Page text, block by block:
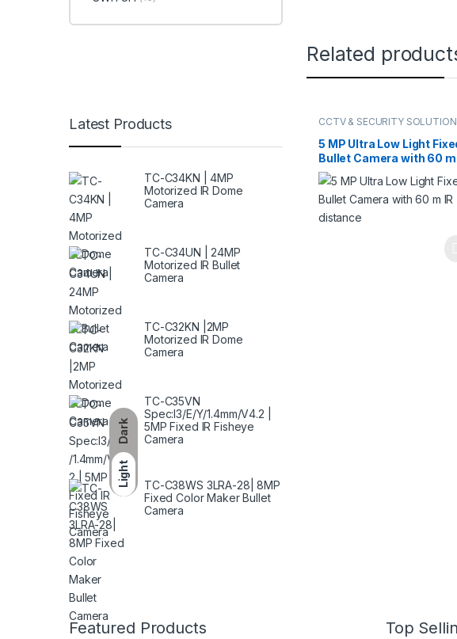
Dark
Light
Related
CCTV & SECURITY
5 MP Ultra Low Light
Bullet Camera with 60 m
IR distance
Latest Products
TC-C34KN | 4MP
Motorized IR Dome
Camera
TC-C34UN | 24MP
Motorized IR Bullet
Camera
TC-C32KN |2MP
Motorized IR Dome
Camera
TC-C35VN
Spec:I3/E/Y/1.4mm/V4.2 |
5MP Fixed IR Fisheye
Camera
TC-C38WS 3LRA-28| 8MP
Fixed Color Maker Bullet
Camera
Featured Products Top